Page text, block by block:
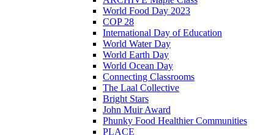
World Food Day 2023
COP 28
International Day of Education
World Water Day
World Earth Day
World Ocean Day
Connecting Classrooms
The Laal Collective
Bright Stars
John Muir Award
Phunky Food Healthier Communities
PLACE